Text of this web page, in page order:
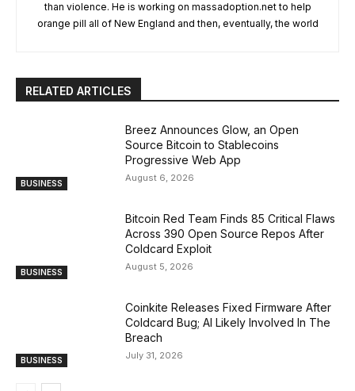
than violence. He is working on massadoption.net to help
orange pill all of New England and then, eventually, the world
RELATED ARTICLES
BUSINESS
Breez Announces Glow, an Open
Source Bitcoin to Stablecoins
Progressive Web App
August 6, 2026
BUSINESS
Bitcoin Red Team Finds 85 Critical Flaws
Across 390 Open Source Repos After
Coldcard Exploit
August 5, 2026
BUSINESS
Coinkite Releases Fixed Firmware After
Coldcard Bug; AI Likely Involved In The
Breach
July 31, 2026